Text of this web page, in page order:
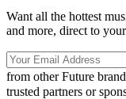
Want all the hottest
and more, direct to
from other Future
trusted partners or